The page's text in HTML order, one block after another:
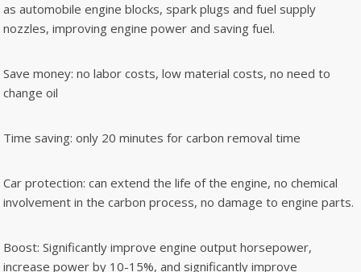
as automobile engine blocks, spark plugs and fuel supply
nozzles, improving engine power and saving fuel.
Save money: no labor costs, low material costs, no need to
change oil
Time saving: only 20 minutes for carbon removal time
Car protection: can extend the life of the engine, no chemical
involvement in the carbon process, no damage to engine parts.
Boost: Significantly improve engine output horsepower,
increase power by 10-15%, and significantly improve